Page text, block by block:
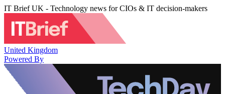
IT Brief UK - Technology news for CIOs & IT decision-makers
United Kingdom
Powered By